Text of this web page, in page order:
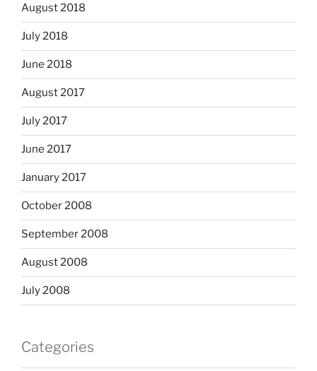
August 2018
July 2018
June 2018
August 2017
July 2017
June 2017
January 2017
October 2008
September 2008
August 2008
July 2008
Categories